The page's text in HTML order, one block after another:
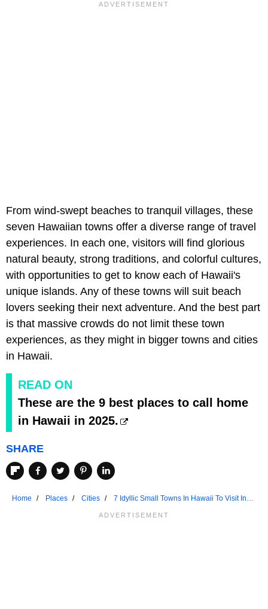
From wind-swept beaches to tranquil villages, these
seven Hawaiian towns offer a diverse range of travel
experiences. In each one, visitors will find glorious
natural beauty, strong traditions, and colorful cultures,
with opportunities to get to know each of Hawaii's
unique islands. Any of these towns will suit beach
lovers seeking their next adventure. And the best part
is that massive crowds do not limit these town
experiences, as they might in bigger towns and cities
in Hawaii.
READ ON
These are the 9 best places to call home
in Hawaii in 2025.
SHARE
Home Places Cities
7 Idyllic Small Towns In Hawaii To Visit In